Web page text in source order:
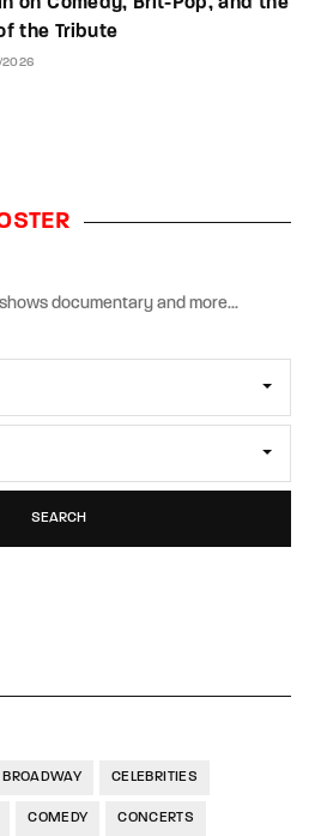
the Tribute
2026
SEARCH
BROADWAY CELEBRITIES
COMEDY CONCERTS